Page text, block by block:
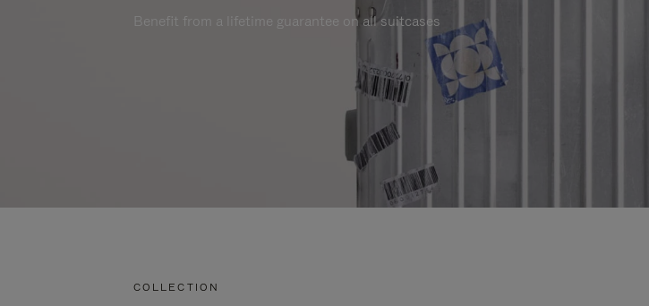
Benefit from a lifetime guarantee on all suitcases
COLLECTION